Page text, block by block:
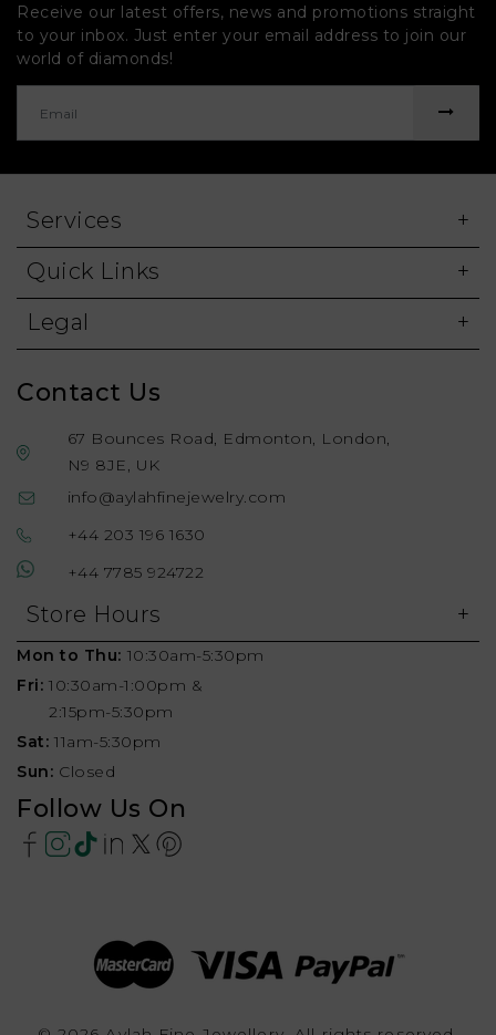
Receive our latest offers, news and promotions straight
to your inbox. Just enter your email address to join our
world of diamonds!
Services
Quick Links
Legal
Contact Us
67 Bounces Road, Edmonton, London,
N9 8JE, UK
info@aylahfinejewelry.com
+44 203 196 1630
+44 7785 924722
Store Hours
Mon to Thu: 10:30am-5:30pm
Fri: 10:30am-1:00pm &
2:15pm-5:30pm
Sat: 11am-5:30pm
Sun: Closed
Follow Us On